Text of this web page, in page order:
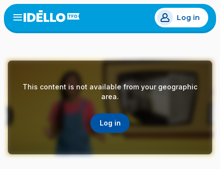
Skip
to
main
Open
menu
Log in
This content is not available from your geographic
area.
Log in